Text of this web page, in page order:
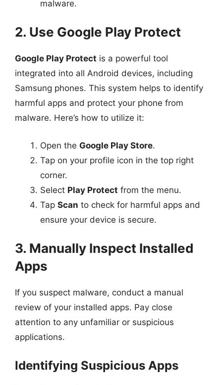
malware.
2. Use Google Play Protect
Google Play Protect is a powerful tool
integrated into all Android devices, including
Samsung phones. This system helps to identify
harmful apps and protect your phone from
malware. Here’s how to utilize it:
Open the Google Play Store.
Tap on your profile icon in the top right
corner.
Select Play Protect from the menu.
Tap Scan to check for harmful apps and
ensure your device is secure.
3. Manually Inspect Installed
Apps
If you suspect malware, conduct a manual
review of your installed apps. Pay close
attention to any unfamiliar or suspicious
applications.
Identifying Suspicious Apps